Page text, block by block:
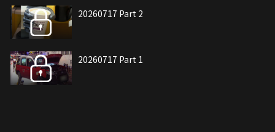
20260717 Part 2
20260717 Part 1